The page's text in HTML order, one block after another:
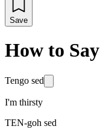
Save
How to Say
Tengo sed
I'm thirsty
TEN-goh sed